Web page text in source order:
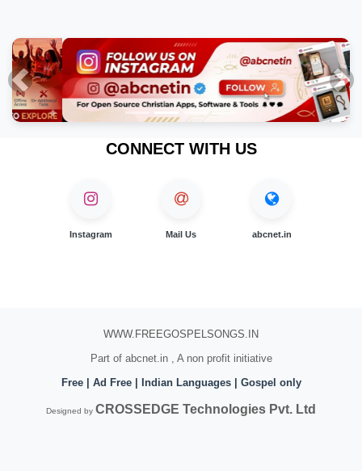
Previous
CONNECT WITH US
Instagram Mail Us abcnet.in
WWW.FREEGOSPELSONGS.IN
Part of abcnet.in , A non profit initiative
Free | Ad Free | Indian Languages | Gospel only
Designed by CROSSEDGE Technologies Pvt. Ltd